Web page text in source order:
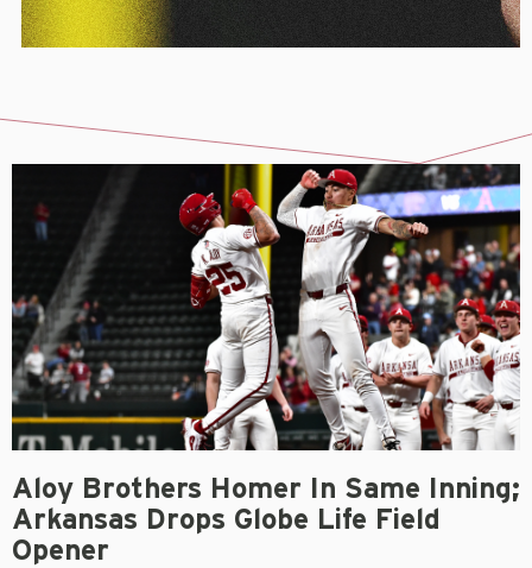
Aloy Brothers Homer In Same Inning;
Arkansas Drops Globe Life Field
Opener